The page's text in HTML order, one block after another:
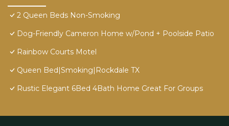
2 Queen Beds Non-Smoking
Dog-Friendly Cameron Home w/Pond + Poolside Patio
Rainbow Courts Motel
Queen Bed|Smoking|Rockdale TX
Rustic Elegant 6Bed 4Bath Home Great For Groups